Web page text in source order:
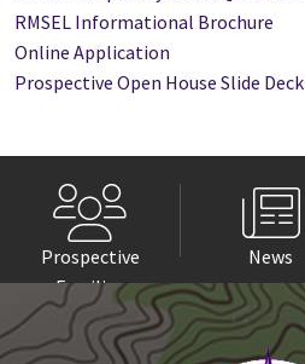
RMSEL Informational Brochure
Online Application
Prospective Open House Slide Deck
Prospective
Families
News